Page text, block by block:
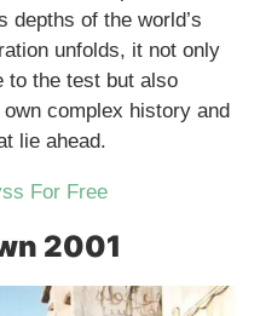
depths of the world’s
unfolds, it not only
to the test but also
complex history and
lie ahead.
For Free
2001